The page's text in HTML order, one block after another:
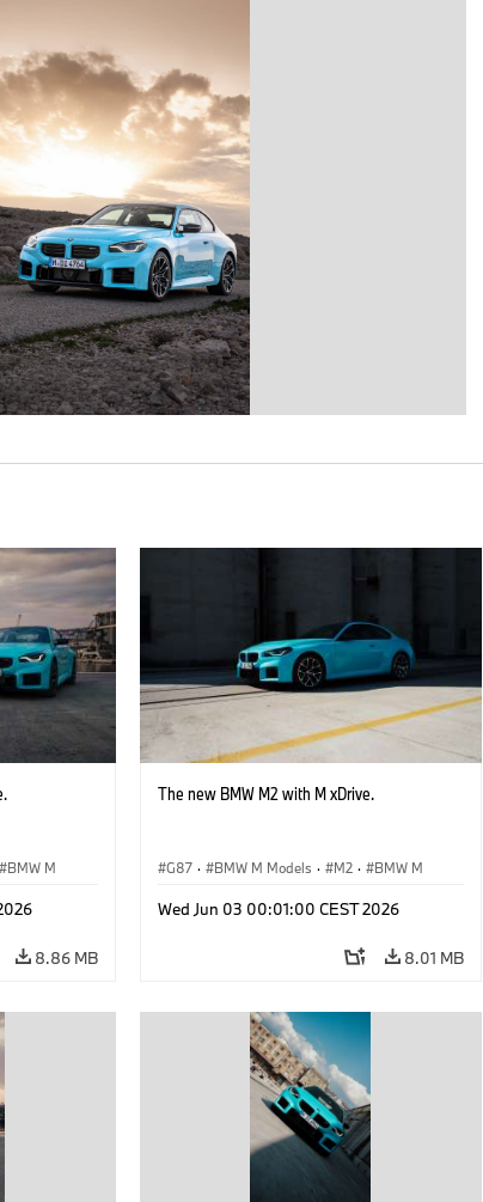
BMW M
8.86 MB
The new BMW M2 with M xDrive.
G87 · BMW M Models · M2 · BMW M
Wed Jun 03 00:01:00 CEST 2026
8.01 MB